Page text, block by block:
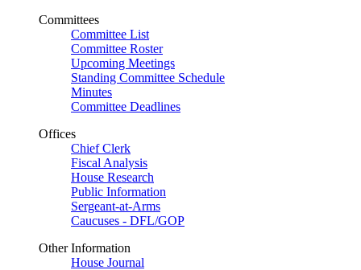
Committees
Committee List
Committee Roster
Upcoming Meetings
Standing Committee Schedule
Minutes
Committee Deadlines
Offices
Chief Clerk
Fiscal Analysis
House Research
Public Information
Sergeant-at-Arms
Caucuses - DFL/GOP
Other Information
House Journal